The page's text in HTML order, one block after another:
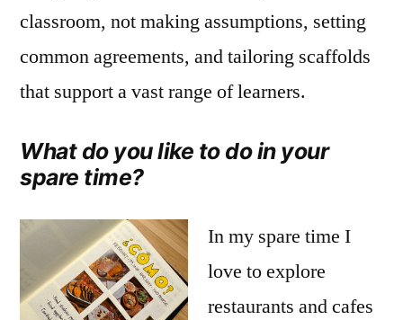
classroom, not making assumptions, setting
common agreements, and tailoring scaffolds
that support a vast range of learners.
What do you like to do in your
spare time?
In my spare time I
love to explore
restaurants and cafes